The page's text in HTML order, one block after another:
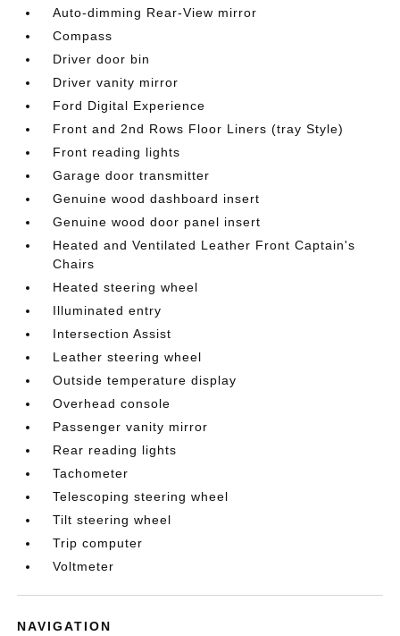
Auto-dimming Rear-View mirror
Compass
Driver door bin
Driver vanity mirror
Ford Digital Experience
Front and 2nd Rows Floor Liners (tray Style)
Front reading lights
Garage door transmitter
Genuine wood dashboard insert
Genuine wood door panel insert
Heated and Ventilated Leather Front Captain's
Chairs
Heated steering wheel
Illuminated entry
Intersection Assist
Leather steering wheel
Outside temperature display
Overhead console
Passenger vanity mirror
Rear reading lights
Tachometer
Telescoping steering wheel
Tilt steering wheel
Trip computer
Voltmeter
NAVIGATION